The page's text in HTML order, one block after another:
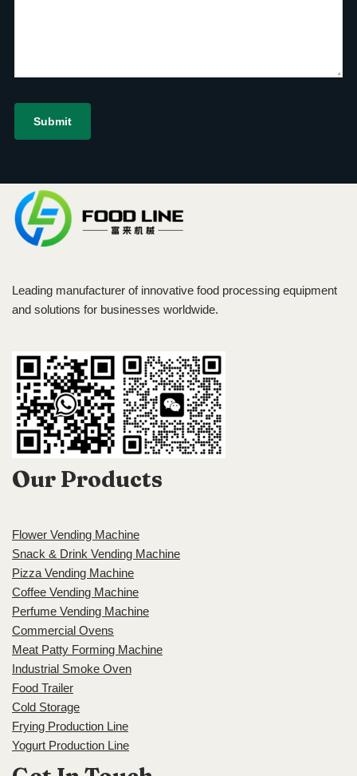
Leading manufacturer of innovative food processing equipment
and solutions for businesses worldwide.
Our Products
Flower Vending Machine
Snack & Drink Vending Machine
Pizza Vending Machine
Coffee Vending Machine
Perfume Vending Machine
Commercial Ovens
Meat Patty Forming Machine
Industrial Smoke Oven
Food Trailer
Cold Storage
Frying Production Line
Yogurt Production Line